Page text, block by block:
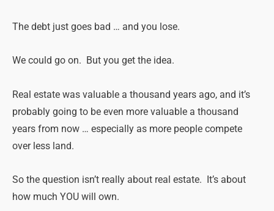
The debt just goes bad … and you lose.
We could go on. But you get the idea.
Real estate was valuable a thousand years ago, and it’s
probably going to be even more valuable a thousand
years from now … especially as more people compete
over less land.
So the question isn’t really about real estate. It’s about
how much YOU will own.